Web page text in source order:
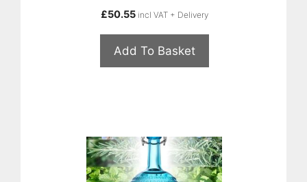
£50.55 incl VAT + Delivery
Add To Basket